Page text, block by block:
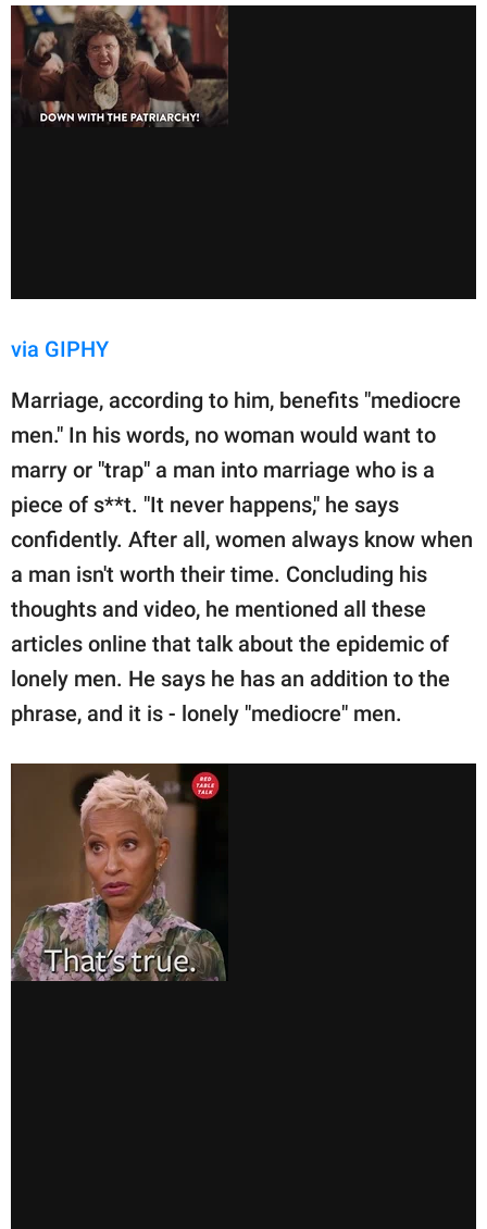
via GIPHY
Marriage, according to him, benefits "mediocre
men." In his words, no woman would want to
marry or "trap" a man into marriage who is a
piece of s**t. "It never happens," he says
confidently. After all, women always know when
a man isn't worth their time. Concluding his
thoughts and video, he mentioned all these
articles online that talk about the epidemic of
lonely men. He says he has an addition to the
phrase, and it is - lonely "mediocre" men.